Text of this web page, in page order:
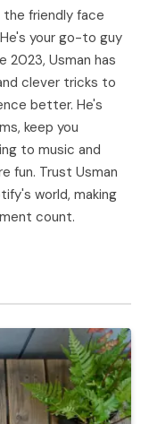
the friendly face
your go-to guy
2023, Usman has
clever tricks to
better. He's
keep you
to music and
fun. Trust Usman
world, making
count.